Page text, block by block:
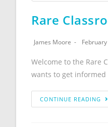
Rare
James Moore
Welcome to the Rare
wants to get
CONTINUE READING